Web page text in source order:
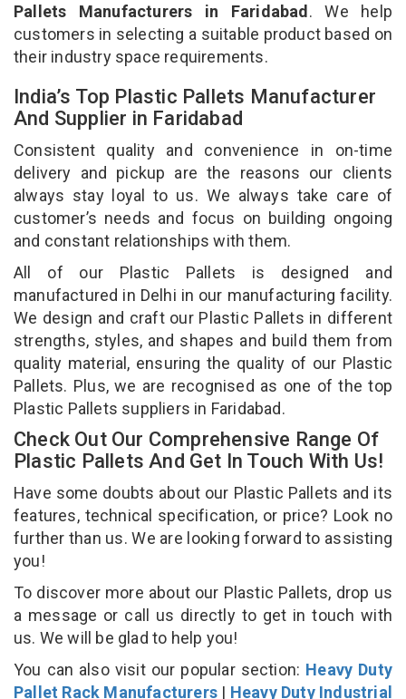
Pallets Manufacturers in Faridabad. We help
customers in selecting a suitable product based on
their industry space requirements.
India’s Top Plastic Pallets Manufacturer
And Supplier in Faridabad
Consistent quality and convenience in on-time
delivery and pickup are the reasons our clients
always stay loyal to us. We always take care of
customer’s needs and focus on building ongoing
and constant relationships with them.
All of our Plastic Pallets is designed and
manufactured in Delhi in our manufacturing facility.
We design and craft our Plastic Pallets in different
strengths, styles, and shapes and build them from
quality material, ensuring the quality of our Plastic
Pallets. Plus, we are recognised as one of the top
Plastic Pallets suppliers in Faridabad.
Check Out Our Comprehensive Range Of
Plastic Pallets And Get In Touch With Us!
Have some doubts about our Plastic Pallets and its
features, technical specification, or price? Look no
further than us. We are looking forward to assisting
you!
To discover more about our Plastic Pallets, drop us
a message or call us directly to get in touch with
us. We will be glad to help you!
You can also visit our popular section: Heavy Duty
Pallet Rack Manufacturers | Heavy Duty Industrial